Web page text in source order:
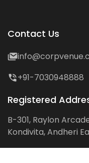
Contact Us
+91-7030948888
Registered
B-301, Raylon
Kondivita, Andheri